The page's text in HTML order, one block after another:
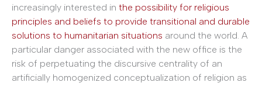
increasingly interested in the possibility for religious
principles and beliefs to provide transitional and durable
solutions to humanitarian situations around the world. A
particular danger associated with the new office is the
risk of perpetuating the discursive centrality of an
artificially homogenized conceptualization of religion as